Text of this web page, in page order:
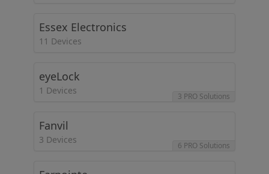
Essex Electronics
11 Devices
eyeLock
1 Devices
3 PRO Solutions
Fanvil
3 Devices
6 PRO Solutions